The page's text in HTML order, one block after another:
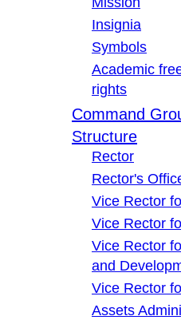
Insignia
Symbols
Academic
rights
Command
Structure
Rector
Rector's
Vice Rector
Vice Rector
Vice Rector
and
Vice Rector
Assets